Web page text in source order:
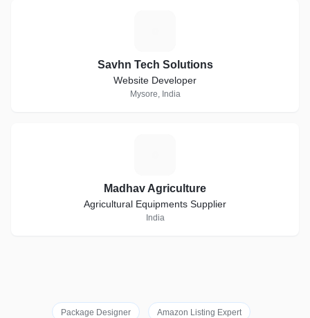
Savhn Tech Solutions
Website Developer
Mysore, India
Madhav Agriculture
Agricultural Equipments Supplier
India
Package Designer Amazon Listing Expert